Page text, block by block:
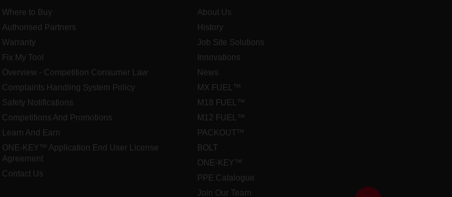
Where to Buy
Authorised Partners
Warranty
Fix My Tool
Overview - Competition Consumer Law
Complaints Handling System Policy
Safety Notifications
Competitions And Promotions
Learn And Earn
ONE-KEY™ Application End User License
Agreement
Contact Us
About Us
History
Job Site Solutions
Innovations
News
MX FUEL™
M18 FUEL™
M12 FUEL™
PACKOUT™
BOLT
ONE-KEY™
PPE Catalogue
Join Our Team